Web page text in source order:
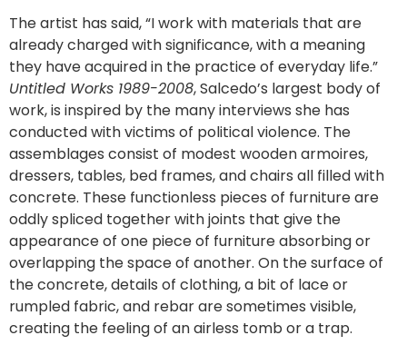
The artist has said, “I work with materials that are
already charged with significance, with a meaning
they have acquired in the practice of everyday life.”
Untitled Works 1989-2008, Salcedo’s largest body of
work, is inspired by the many interviews she has
conducted with victims of political violence. The
assemblages consist of modest wooden armoires,
dressers, tables, bed frames, and chairs all filled with
concrete. These functionless pieces of furniture are
oddly spliced together with joints that give the
appearance of one piece of furniture absorbing or
overlapping the space of another. On the surface of
the concrete, details of clothing, a bit of lace or
rumpled fabric, and rebar are sometimes visible,
creating the feeling of an airless tomb or a trap.